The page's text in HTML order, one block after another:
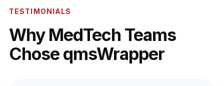
TESTIMONIALS
Why MedTech Teams
Chose qmsWrapper